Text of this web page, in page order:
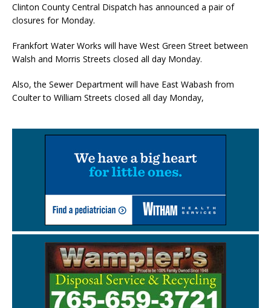
Clinton County Central Dispatch has announced a pair of
closures for Monday.
Frankfort Water Works will have West Green Street between
Walsh and Morris Streets closed all day Monday.
Also, the Sewer Department will have East Wabash from
Coulter to William Streets closed all day Monday,